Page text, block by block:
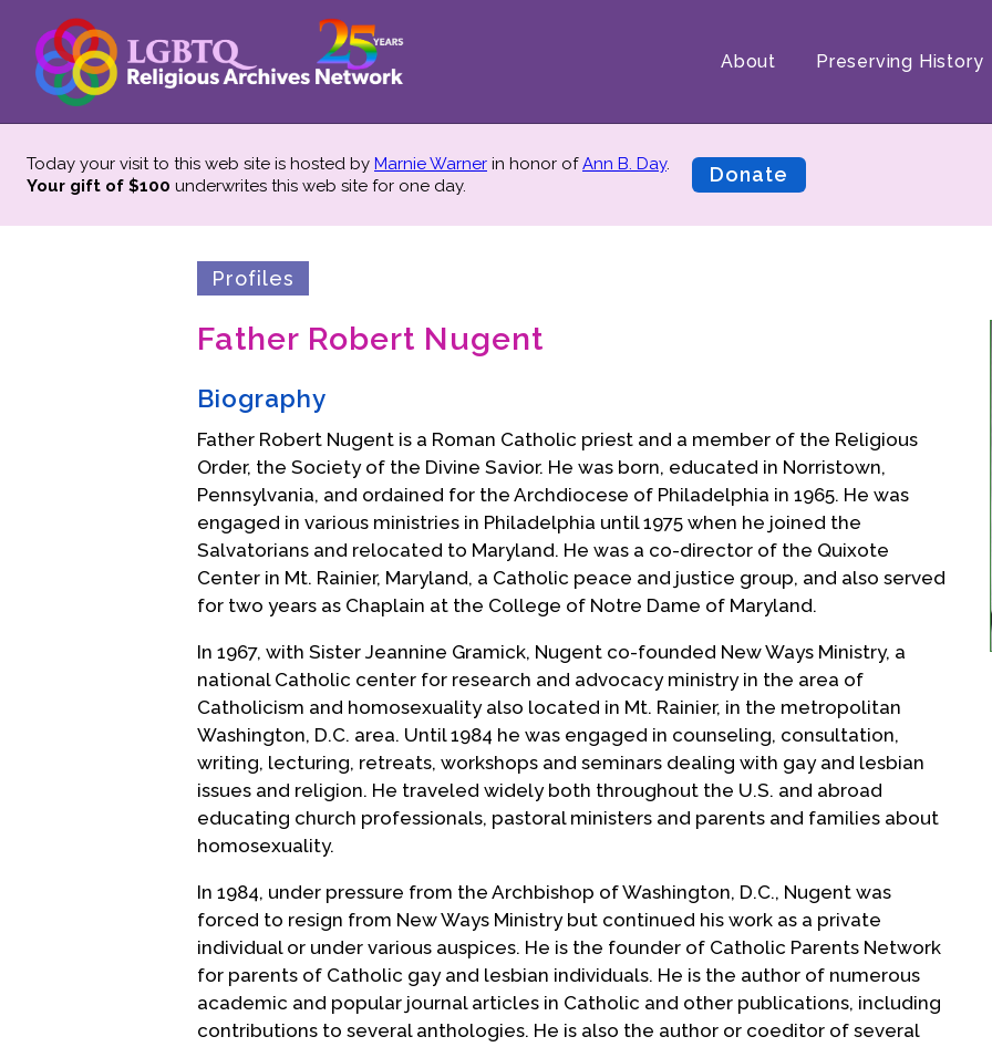
About Preserving History
Today your visit to this web site is hosted by Marnie Warner in honor ofAnn B. Day.
Your gift of $100 underwrites this web site for one day. Donate
Profiles
Father Robert Nugent
Biography
Father Robert Nugent is a Roman Catholic priest and a member of the Religious
Order, the Society of the Divine Savior. He was born, educated in Norristown,
Pennsylvania, and ordained for the Archdiocese of Philadelphia in 1965. He was
engaged in various ministries in Philadelphia until 1975 when he joined the
Salvatorians and relocated to Maryland. He was a co-director of the Quixote
Center in Mt. Rainier, Maryland, a Catholic peace and justice group, and also served
for two years as Chaplain at the College of Notre Dame of Maryland.
In 1967, with Sister Jeannine Gramick, Nugent co-founded New Ways Ministry, a
national Catholic center for research and advocacy ministry in the area of
Catholicism and homosexuality also located in Mt. Rainier, in the metropolitan
Washington, D.C. area. Until 1984 he was engaged in counseling, consultation,
writing, lecturing, retreats, workshops and seminars dealing with gay and lesbian
issues and religion. He traveled widely both throughout the U.S. and abroad
educating church professionals, pastoral ministers and parents and families about
homosexuality.
In 1984, under pressure from the Archbishop of Washington, D.C., Nugent was
forced to resign from New Ways Ministry but continued his work as a private
individual or under various auspices. He is the founder of Catholic Parents Network
for parents of Catholic gay and lesbian individuals. He is the author of numerous
academic and popular journal articles in Catholic and other publications, including
contributions to several anthologies. He is also the author or coeditor of several